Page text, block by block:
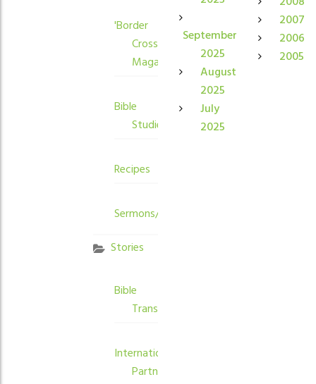
'Border
Crossings'
Magazine
Bible
Studies
Recipes
Sermons/Devotions
Stories
Bible
Translation
International
Partners
September
2025
August
2025
July
2025
2007
2006
2005